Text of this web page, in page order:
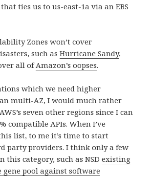
ties us to us-east-1a via an EBS
Zones won’t cover
such asHurricane Sandy,
all ofAmazon’s oopses.
which we need higher
multi-AZ, I would much rather
seven other regions since I can
compatible APIs. When I’ve
list, to me it’s time to start
party providers. I think only a few
this category, such as NSDexisting
gene pool against software